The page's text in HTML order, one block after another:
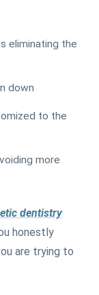
eliminating the
down
to the
more
dentistry
honestly
are trying to